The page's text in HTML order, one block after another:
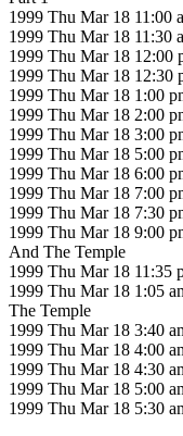
1999 Thu Mar 18 11:00
1999 Thu Mar 18 11:30
1999 Thu Mar 18 12:00
1999 Thu Mar 18 12:30
1999 Thu Mar 18 1:00
1999 Thu Mar 18 2:00
1999 Thu Mar 18 3:00
1999 Thu Mar 18 5:00
1999 Thu Mar 18 6:00
1999 Thu Mar 18 7:00
1999 Thu Mar 18 7:30
1999 Thu Mar 18 9:00
And The Temple
1999 Thu Mar 18 11:35
1999 Thu Mar 18 1:05
The Temple
1999 Thu Mar 18 3:40
1999 Thu Mar 18 4:00
1999 Thu Mar 18 4:30
1999 Thu Mar 18 5:00
1999 Thu Mar 18 5:30